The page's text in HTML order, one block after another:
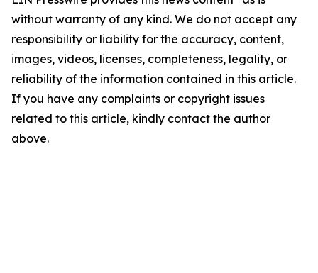
without warranty of any kind. We do not accept any
responsibility or liability for the accuracy, content,
images, videos, licenses, completeness, legality, or
reliability of the information contained in this article.
If you have any complaints or copyright issues
related to this article, kindly contact the author
above.